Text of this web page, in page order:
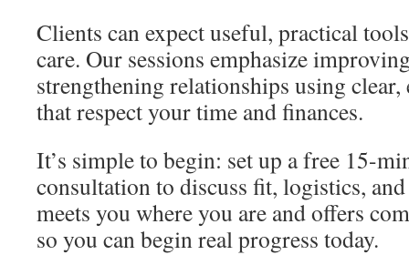
Clients can expect useful, practical
care. Our sessions emphasize
strengthening relationships using clear,
that respect your time and finances.
It’s simple to begin: set up a free 15-
consultation to discuss fit, logistics,
meets you where you are and offers
so you can begin real progress today.